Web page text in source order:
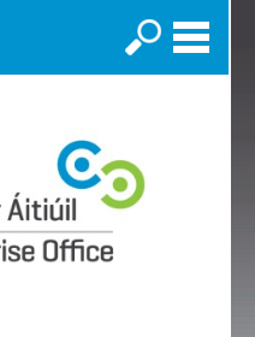
Search